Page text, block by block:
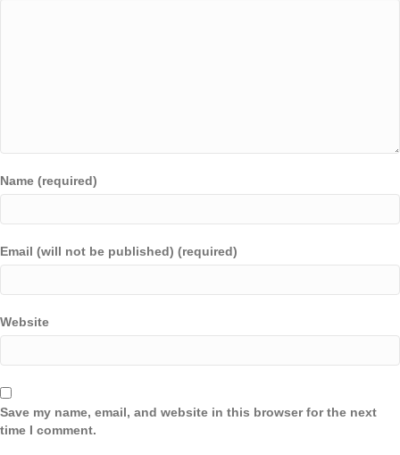
Name (required)
Email (will not be published) (required)
Website
Save my name, email, and website in this browser for the next
time I comment.